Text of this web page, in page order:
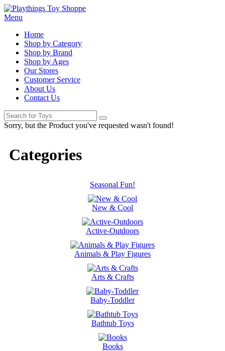
Menu
Home
Shop by Category
Shop by Brand
Shop by Ages
Our Stores
Customer Service
About Us
Contact Us
Sorry, but the Product you've requested wasn't found!
Categories
Seasonal Fun!
New & Cool
Active-Outdoors
Animals & Play Figures
Arts & Crafts
Baby-Toddler
Bathtub Toys
Books